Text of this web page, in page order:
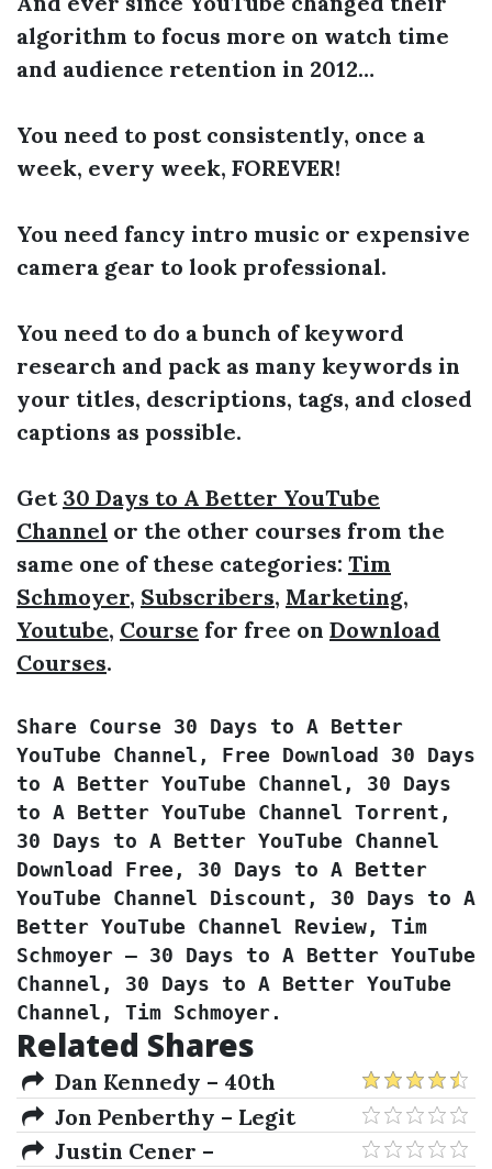
algorithm to focus more on watch time
and audience retention in 2012…
You need to post consistently, once a
week, every week, FOREVER!
You need fancy intro music or expensive
camera gear to look professional.
You need to do a bunch of keyword
research and pack as many keywords in
your titles, descriptions, tags, and closed
captions as possible.
Get 30 Days to A Better YouTube
Channel or the other courses from the
same one of these categories: Tim
Schmoyer, Subscribers, Marketing,
Youtube, Course for free on Download
Courses.
Share Course 30 Days to A Better
YouTube Channel, Free Download 30 Days
to A Better YouTube Channel, 30 Days
to A Better YouTube Channel Torrent,
30 Days to A Better YouTube Channel
Download Free, 30 Days to A Better
YouTube Channel Discount, 30 Days to A
Better YouTube Channel Review, Tim
Schmoyer – 30 Days to A Better YouTube
Channel, 30 Days to A Better YouTube
Channel, Tim Schmoyer.
Related Shares
Dan Kennedy – 40th
Compilation Archives
Jon Penberthy – Legit
Marketing Academy 2019
Justin Cener –